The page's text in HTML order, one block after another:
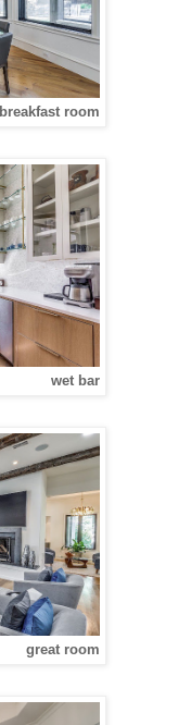
breakfast room
wet bar
great room